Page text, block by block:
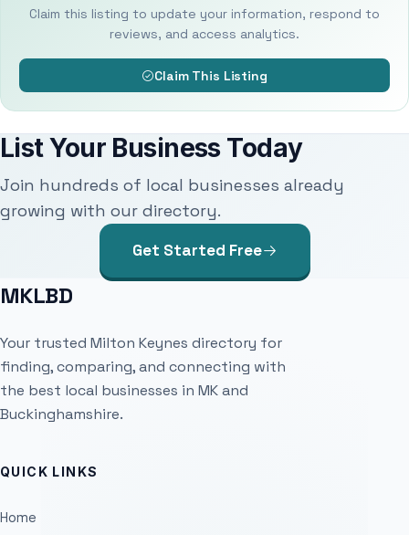
Claim this listing to update your information, respond to
reviews, and access analytics.
Claim This Listing
List Your Business Today
Join hundreds of local businesses already
growing with our directory.
Get Started Free
MKLBD
Your trusted Milton Keynes directory for
finding, comparing, and connecting with
the best local businesses in MK and
Buckinghamshire.
QUICK LINKS
Home